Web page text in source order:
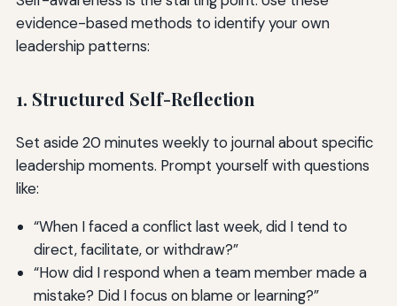
evidence-based methods to identify your own
leadership patterns:
1. Structured Self-Reflection
Set aside 20 minutes weekly to journal about specific
leadership moments. Prompt yourself with questions
like:
“When I faced a conflict last week, did I tend to
direct, facilitate, or withdraw?”
“How did I respond when a team member made a
mistake? Did I focus on blame or learning?”